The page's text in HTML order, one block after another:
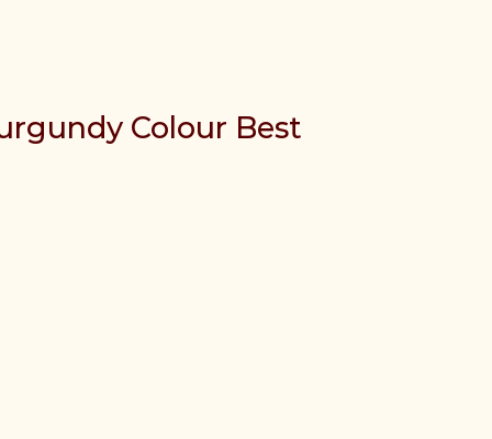
Colour Best